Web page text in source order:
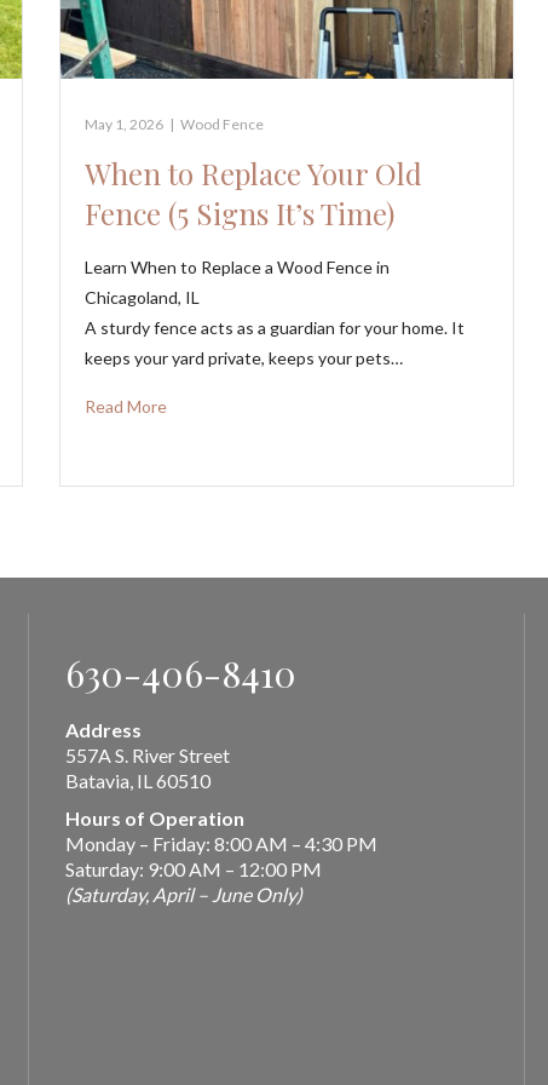
May 1, 2026 | Wood Fence
When to Replace Your Old
Fence (5 Signs It’s Time)
Learn When to Replace a Wood Fence in
Chicagoland, IL
A sturdy fence acts as a guardian for your home. It
keeps your yard private, keeps your pets…
Read More
630-406-8410
Address
557A S. River Street
Batavia, IL 60510
Hours of Operation
Monday – Friday: 8:00 AM – 4:30 PM
Saturday: 9:00 AM – 12:00 PM
(Saturday, April – June Only)